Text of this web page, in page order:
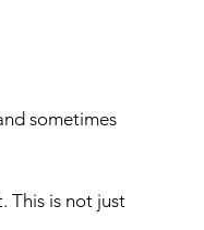
sometimes
This is not just